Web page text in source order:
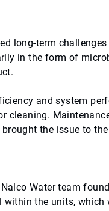
long-term
in the form of
and system
cleaning.
the issue to
Water team
within the units,